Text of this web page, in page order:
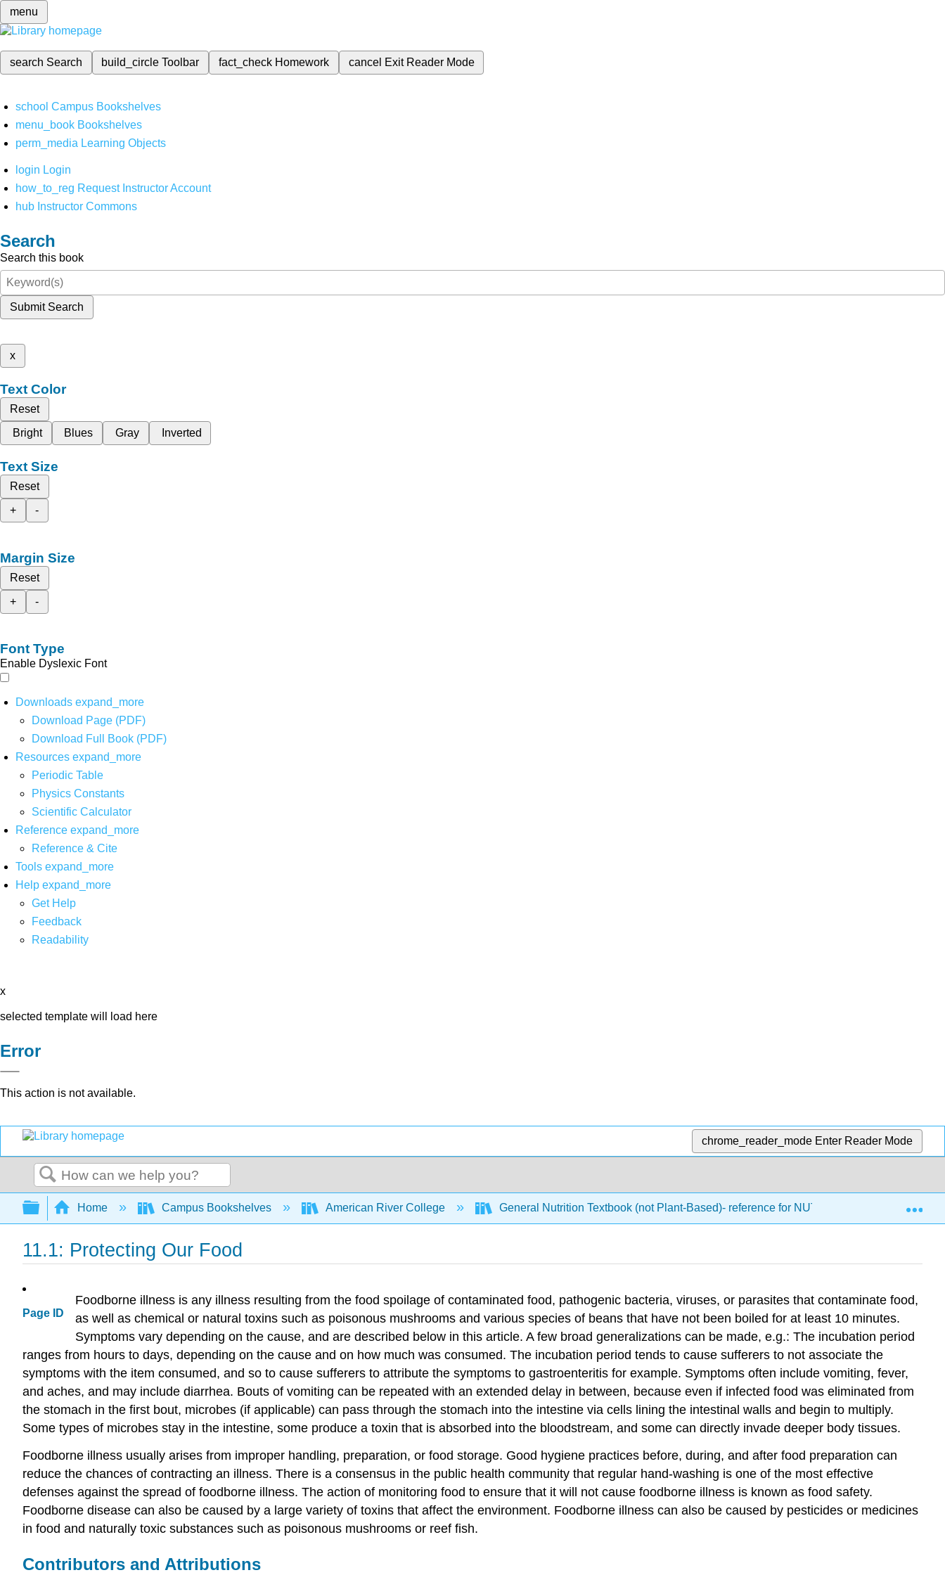
menu
search Search build_circleToolbar fact_check Homework cancel Exit Reader Mode
school Campus Bookshelves
menu_book Bookshelves
perm_media Learning Objects
login Login
how_to_reg Request Instructor Account
hub Instructor Commons
Search
Search this book
Submit Search
x
Text Color
Reset
Bright
Blues Gray Inverted
Text Size
Reset
+
-
Margin Size
Reset
+
-
Font Type
Enable Dyslexic Font
Downloads expand_more
Download Page (PDF)
Download Full Book (PDF)
Resources expand_more
Periodic Table
Physics Constants
Scientific Calculator
Reference expand_more
Reference & Cite
Tools expand_more
Help expand_more
Get Help
Feedback
Readability
x
selected template will load here
Error
This action is not available.
chrome_reader_mode Enter Reader Mode
Search
Expand/collapse global hierarchy
Home Campus Bookshelves American River College General Nutrition Textbook (not Plant-Based)- reference for NUTRI 303 (Hagenburger)
11.1: Protecting Our Food
Page ID
Foodborne illness is any illness resulting from the food spoilage of contaminated food, pathogenic bacteria, viruses, or parasites that contaminate food,
as well as chemical or natural toxins such as poisonous mushrooms and various species of beans that have not been boiled for at least 10 minutes.
Symptoms vary depending on the cause, and are described below in this article. A few broad generalizations can be made, e.g.: The incubation period
ranges from hours to days, depending on the cause and on how much was consumed. The incubation period tends to cause sufferers to not associate the
symptoms with the item consumed, and so to cause sufferers to attribute the symptoms to gastroenteritis for example. Symptoms often include vomiting, fever,
and aches, and may include diarrhea. Bouts of vomiting can be repeated with an extended delay in between, because even if infected food was eliminated from
the stomach in the first bout, microbes (if applicable) can pass through the stomach into the intestine via cells lining the intestinal walls and begin to multiply.
Some types of microbes stay in the intestine, some produce a toxin that is absorbed into the bloodstream, and some can directly invade deeper body tissues.
Foodborne illness usually arises from improper handling, preparation, or food storage. Good hygiene practices before, during, and after food preparation can
reduce the chances of contracting an illness. There is a consensus in the public health community that regular hand-washing is one of the most effective
defenses against the spread of foodborne illness. The action of monitoring food to ensure that it will not cause foodborne illness is known as food safety.
Foodborne disease can also be caused by a large variety of toxins that affect the environment. Foodborne illness can also be caused by pesticides or medicines
in food and naturally toxic substances such as poisonous mushrooms or reef fish.
Contributors and Attributions